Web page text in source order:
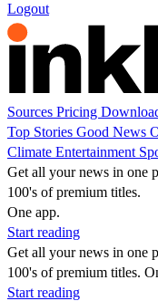
Logout
Sources Pricing
Top Stories Good News
Climate Entertainment
Get all your news in one
100's of premium titles.
One app.
Start reading
Get all your news in one
100's of premium titles.
Start reading